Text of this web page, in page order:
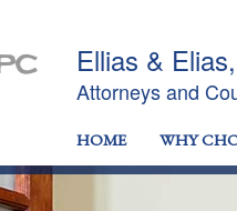
Ellias &
Attorneys and
HOME WHY